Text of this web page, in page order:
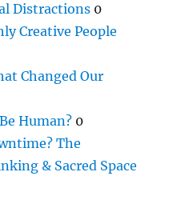
Distractions 0
Creative People
Changed Our
Human? 0
The
& Sacred Space